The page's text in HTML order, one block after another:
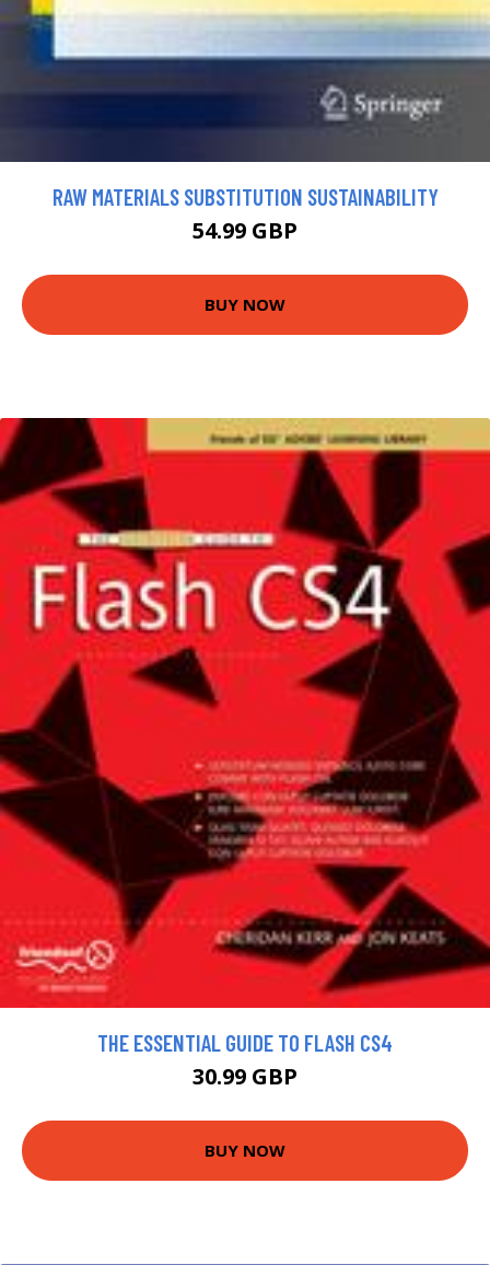
RAW MATERIALS SUBSTITUTION SUSTAINABILITY
54.99 GBP
BUY NOW
THE ESSENTIAL GUIDE TO FLASH CS4
30.99 GBP
BUY NOW